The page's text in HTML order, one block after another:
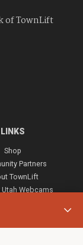
of TownLift
LINKS
Shop
Partners
TownLift
Utah Webcams